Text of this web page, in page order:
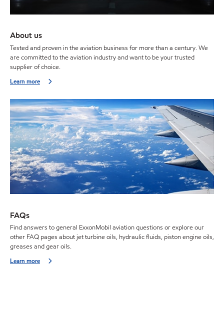
About us
Tested and proven in the aviation business for more than a century. We
are committed to the aviation industry and want to be your trusted
supplier of choice.
Learn more
FAQs
Find answers to general ExxonMobil aviation questions or explore our
other FAQ pages about jet turbine oils, hydraulic fluids, piston engine oils,
greases and gear oils.
Learn more